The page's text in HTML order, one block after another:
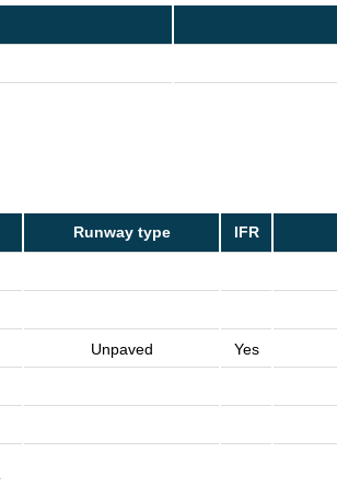
Runway type IFR
Unpaved Yes